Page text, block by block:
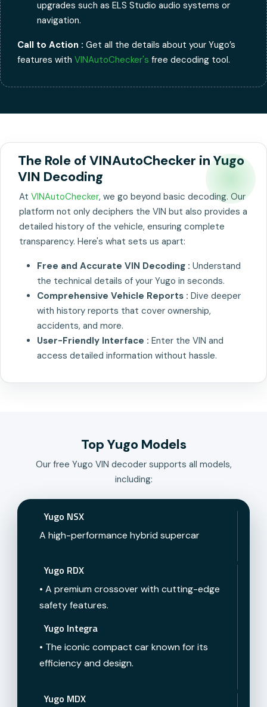
upgrades such as ELS Studio audio systems or
navigation.
Call to Action : Get all the details about your Yugo’s
features with VINAutoChecker's free decoding tool.
The Role of VINAutoChecker in Yugo
VIN Decoding
At VINAutoChecker, we go beyond basic decoding. Our
platform not only deciphers the VIN but also provides a
detailed history of the vehicle, ensuring complete
transparency. Here's what sets us apart:
Free and Accurate VIN Decoding : Understand
the technical details of your Yugo in seconds.
Comprehensive Vehicle Reports : Dive deeper
with history reports that cover ownership,
accidents, and more.
User-Friendly Interface : Enter the VIN and
access detailed information without hassle.
Top Yugo Models
Our free Yugo VIN decoder supports all models,
including:
Yugo MDX
Yugo RDX
• A premium crossover with cutting-edge
safety features.
Yugo Integra
• The iconic compact car known for its
efficiency and design.
Yugo NSX
A high-performance hybrid supercar